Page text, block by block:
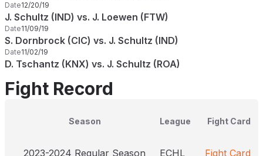
Date12/20/19
J. Schultz (IND) vs. J. Loewen (FTW)
Date11/09/19
S. Dornbrock (CIC) vs. J. Schultz (IND)
Date11/02/19
D. Tschantz (KNX) vs. J. Schultz (ROA)
Fight Record
Season League Fight Card
2023-2024 Regular Season ECHL Fight Card